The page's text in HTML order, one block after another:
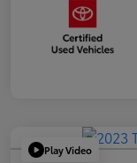
Play Video